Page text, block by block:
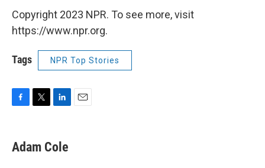
Copyright 2023 NPR. To see more, visit
https://www.npr.org.
Tags NPR Top Stories
F
e
b
T
t
t
L
k
e
E
Adam Cole